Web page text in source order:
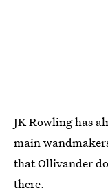
JK Rowling has
main
that Ollivander
there.